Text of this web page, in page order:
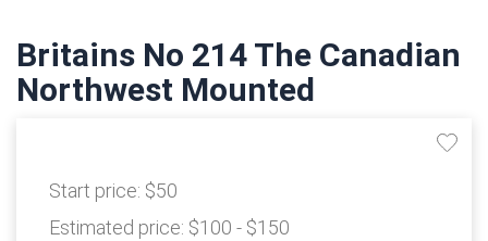
Britains No 214 The Canadian
Northwest Mounted
Start price: $50
Estimated price: $100 - $150